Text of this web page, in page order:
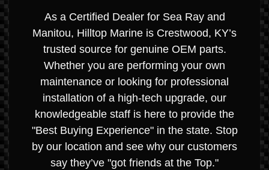
As a Certified Dealer for Sea Ray and
Manitou, Hilltop Marine is Crestwood, KY’s
trusted source for genuine OEM parts.
Whether you are performing your own
maintenance or looking for professional
installation of a high-tech upgrade, our
knowledgeable staff is here to provide the
"Best Buying Experience" in the state. Stop
by our location and see why our customers
say they’ve "got friends at the Top."